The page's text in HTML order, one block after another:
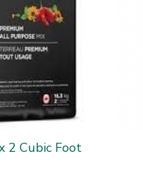
2 Cubic Foot